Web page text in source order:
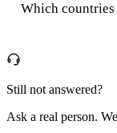
Which countries
Still not answered?
Ask a real person.